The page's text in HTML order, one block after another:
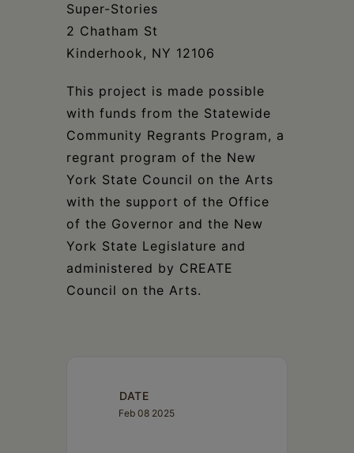
Super-Stories
2 Chatham St
Kinderhook, NY 12106
This project is made possible
with funds from the Statewide
Community Regrants Program, a
regrant program of the New
York State Council on the Arts
with the support of the Office
of the Governor and the New
York State Legislature and
administered by CREATE
Council on the Arts.
DATE
Feb 08 2025